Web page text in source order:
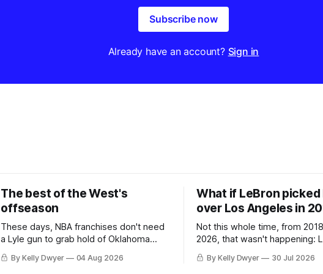
Subscribe now
Already have an account? Sign in
The best of the West's
offseason
These days, NBA franchises don't need
a Lyle gun to grab hold of Oklahoma
City. Not only were the 64-win Thunder
nearly matched in the regular season by
By Kelly Dwyer 04 Aug 2026
What if LeBron picked
over Los Angeles in
Not this whole time, from
2026, that wasn't happening:
Angeles always was. The one
we've always known about
By Kelly Dwyer 30 Jul 2026